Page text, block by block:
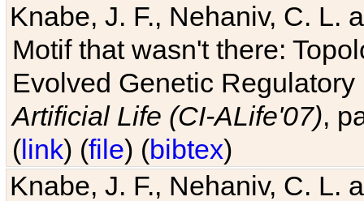
Knabe, J. F., Nehaniv, C. L.
Motif that wasn't there:
Evolved Genetic
Artificial Life (CI-ALife'07),
(link) (file) (bibtex)
Knabe, J. F., Nehaniv, C. L.